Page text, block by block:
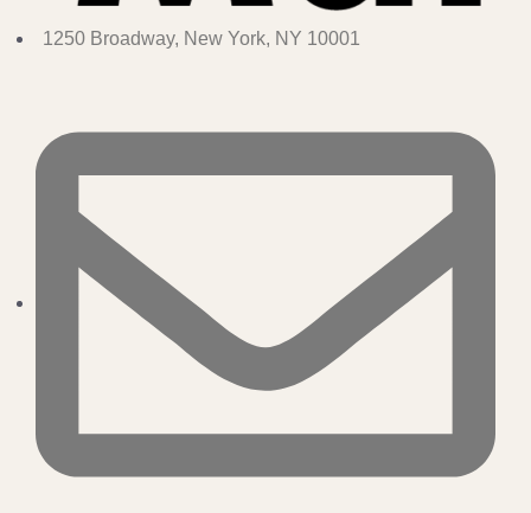
1250 Broadway, New York, NY 10001